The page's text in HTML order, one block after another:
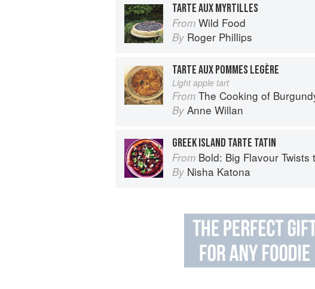
TARTE AUX MYRTILLES
From Wild Food
By Roger Phillips
TARTE AUX POMMES LEGÈRE
Light apple tart
From The Cooking of Burgundy
By Anne Willan
GREEK ISLAND TARTE TATIN
From Bold: Big Flavour Twists to
By Nisha Katona